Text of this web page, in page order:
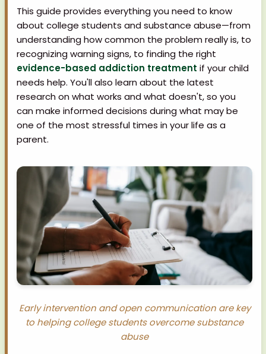
This guide provides everything you need to know
about college students and substance abuse—from
understanding how common the problem really is, to
recognizing warning signs, to finding the right
evidence-based addiction treatment if your child
needs help. You'll also learn about the latest
research on what works and what doesn't, so you
can make informed decisions during what may be
one of the most stressful times in your life as a
parent.
Early intervention and open communication are key
to helping college students overcome substance
abuse